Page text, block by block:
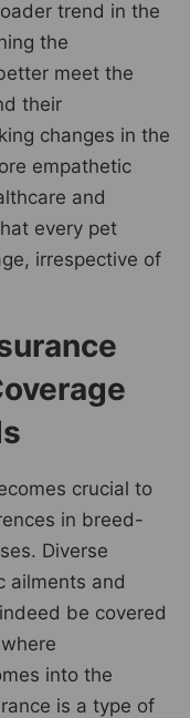
trend in the
the
meet the
their
changes in the
empathetic
and
every pet
irrespective of
crucial to
in breed-
Diverse
ailments and
be covered
into the
is a type of